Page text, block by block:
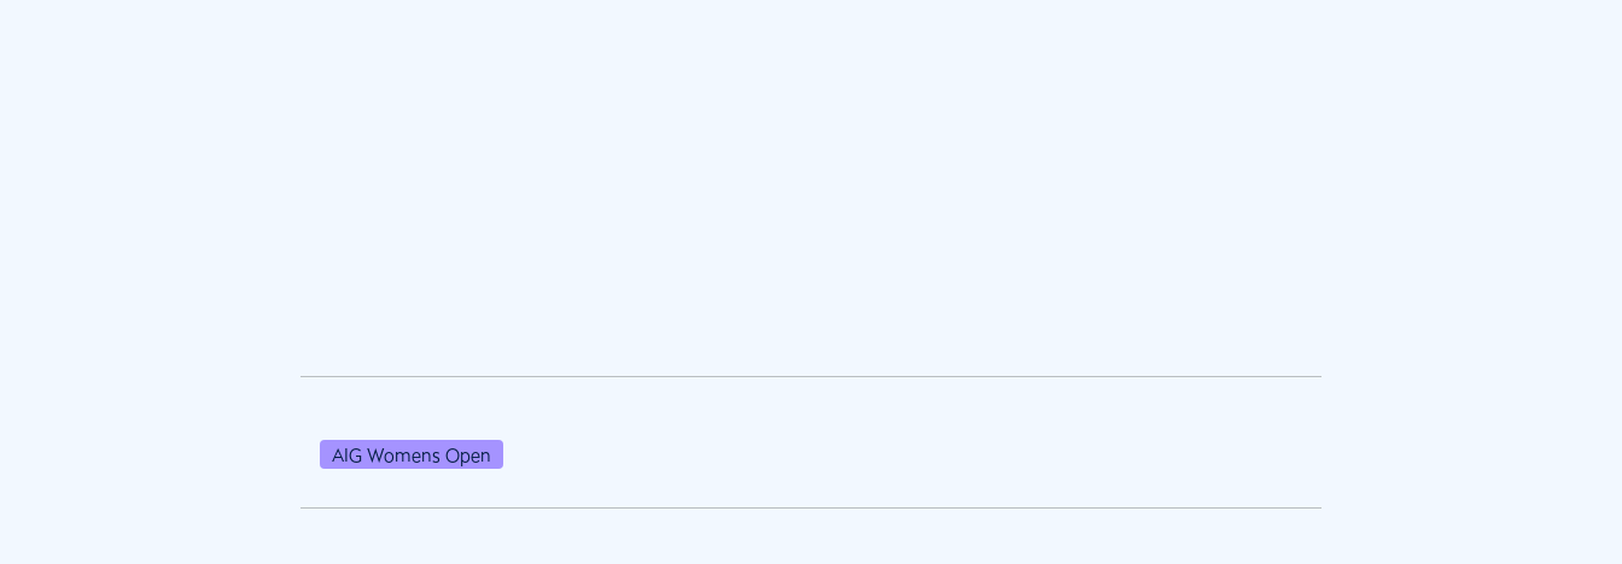
AIG Womens Open